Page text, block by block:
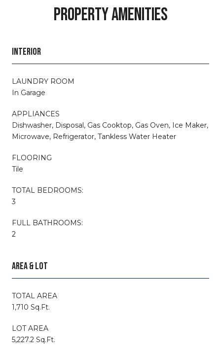
PROPERTY AMENITIES
INTERIOR
LAUNDRY ROOM
In Garage
APPLIANCES
Dishwasher, Disposal, Gas Cooktop, Gas Oven, Ice Maker,
Microwave, Refrigerator, Tankless Water Heater
FLOORING
Tile
TOTAL BEDROOMS:
3
FULL BATHROOMS:
2
AREA & LOT
TOTAL AREA
1,710 Sq.Ft.
LOT AREA
5,227.2 Sq.Ft.